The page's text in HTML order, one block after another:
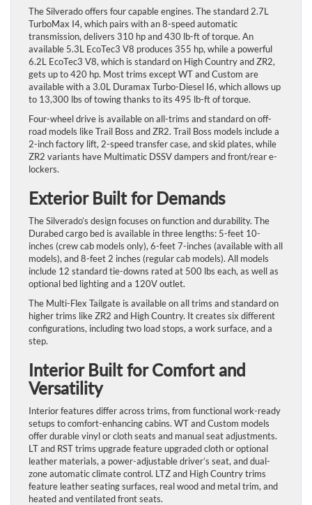
The Silverado offers four capable engines. The standard 2.7L
TurboMax I4, which pairs with an 8-speed automatic
transmission, delivers 310 hp and 430 lb-ft of torque. An
available 5.3L EcoTec3 V8 produces 355 hp, while a powerful
6.2L EcoTec3 V8, which is standard on High Country and ZR2,
gets up to 420 hp. Most trims except WT and Custom are
available with a 3.0L Duramax Turbo-Diesel I6, which allows up
to 13,300 lbs of towing thanks to its 495 lb-ft of torque.
Four-wheel drive is available on all-trims and standard on off-
road models like Trail Boss and ZR2. Trail Boss models include a
2-inch factory lift, 2-speed transfer case, and skid plates, while
ZR2 variants have Multimatic DSSV dampers and front/rear e-
lockers.
Exterior Built for Demands
The Silverado’s design focuses on function and durability. The
Durabed cargo bed is available in three lengths: 5-feet 10-
inches (crew cab models only), 6-feet 7-inches (available with all
models), and 8-feet 2 inches (regular cab models). All models
include 12 standard tie-downs rated at 500 lbs each, as well as
optional bed lighting and a 120V outlet.
The Multi-Flex Tailgate is available on all trims and standard on
higher trims like ZR2 and High Country. It creates six different
configurations, including two load stops, a work surface, and a
step.
Interior Built for Comfort and
Versatility
Interior features differ across trims, from functional work-ready
setups to comfort-enhancing cabins. WT and Custom models
offer durable vinyl or cloth seats and manual seat adjustments.
LT and RST trims upgrade feature upgraded cloth or optional
leather materials, a power-adjustable driver’s seat, and dual-
zone automatic climate control. LTZ and High Country trims
feature leather seating surfaces, real wood and metal trim, and
heated and ventilated front seats.